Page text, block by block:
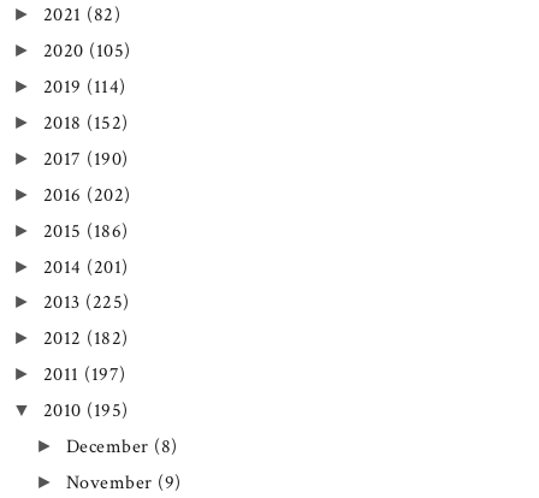
► 2021 (82)
► 2020 (105)
► 2019 (114)
► 2018 (152)
► 2017 (190)
► 2016 (202)
► 2015 (186)
► 2014 (201)
► 2013 (225)
► 2012 (182)
► 2011 (197)
▼ 2010 (195)
► December (8)
► November (9)